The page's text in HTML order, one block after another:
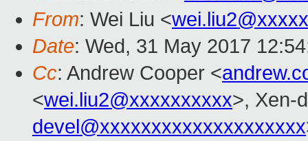
From: Wei Liu <
Date: Wed, 31 May 2017
Cc: Andrew Cooper <
<wei.liu2@xxxxxxxxxx>, Xen-
devel@xxxxxxxxxxxxxxxxxxxx